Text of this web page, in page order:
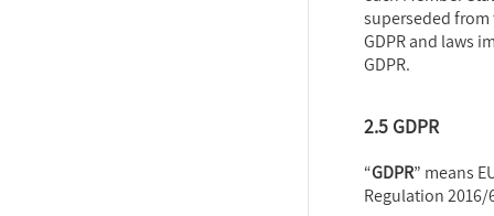
superseded
GDPR and laws
GDPR.
2.5 GDPR
“GDPR” means
Regulation 2016/